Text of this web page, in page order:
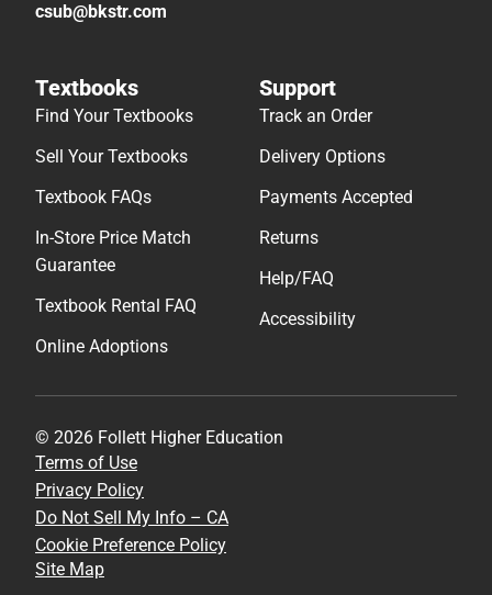
csub@bkstr.com
Textbooks
Find Your Textbooks
Sell Your Textbooks
Textbook FAQs
In-Store Price Match
Guarantee
Textbook Rental FAQ
Online Adoptions
Support
Track an Order
Delivery Options
Payments Accepted
Returns
Help/FAQ
Accessibility
© 2026 Follett Higher Education
Terms of Use
Privacy Policy
Do Not Sell My Info – CA
Cookie Preference Policy
Site Map